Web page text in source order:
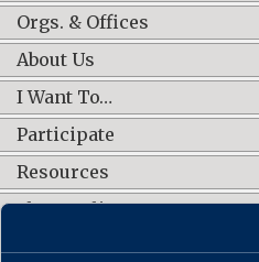
Orgs. & Offices
About Us
I Want To…
Participate
Resources
Shop Online